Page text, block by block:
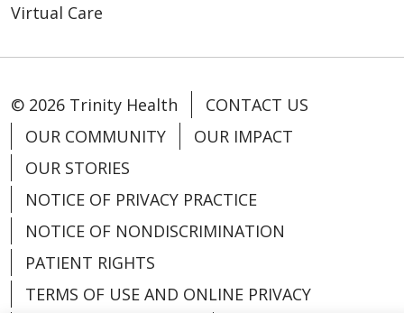
Virtual Care
© 2026 Trinity Health
CONTACT US
OUR COMMUNITY
OUR IMPACT
OUR STORIES
NOTICE OF PRIVACY PRACTICE
NOTICE OF NONDISCRIMINATION
PATIENT RIGHTS
TERMS OF USE AND ONLINE PRIVACY